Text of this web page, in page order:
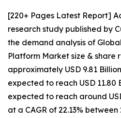
[220+ Pages Latest Report]
research study published by
the demand analysis of
Platform Market size & share
approximately USD 9.81
expected to reach USD 11.80
expected to reach around
at a CAGR of 22.13%